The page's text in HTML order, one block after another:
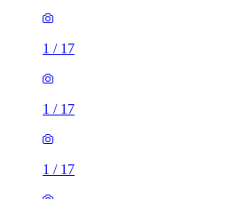
1 / 17
1 / 17
1 / 17